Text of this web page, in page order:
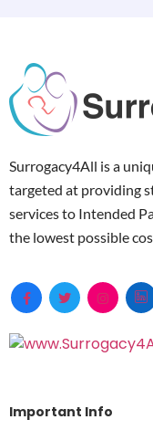
Surrogacy4All is a
targeted at providing
services to Intended
the lowest possible
Important Info